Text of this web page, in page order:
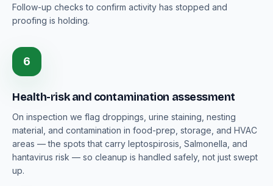
Follow-up checks to confirm activity has stopped and
proofing is holding.
6
Health-risk and contamination assessment
On inspection we flag droppings, urine staining, nesting
material, and contamination in food-prep, storage, and HVAC
areas — the spots that carry leptospirosis, Salmonella, and
hantavirus risk — so cleanup is handled safely, not just swept
up.